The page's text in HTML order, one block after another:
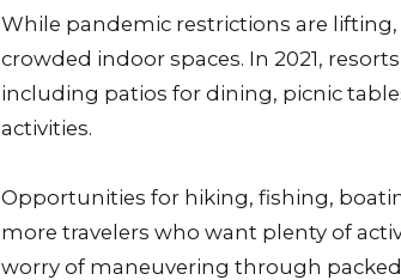
While pandemic restrictions are
crowded indoor spaces. In 2021,
including patios for dining, picnic
activities.
Opportunities for hiking, fishing,
more travelers who want plenty of
worry of maneuvering through